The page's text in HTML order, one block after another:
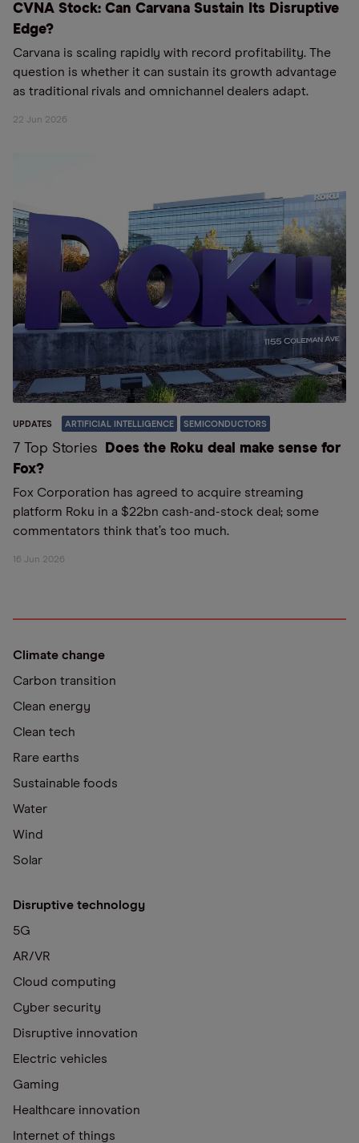
CVNA Stock: Can Carvana Sustain Its Disruptive
Edge?
Carvana is scaling rapidly with record profitability. The
question is whether it can sustain its growth advantage
as traditional rivals and omnichannel dealers adapt.
22 Jun 2026
UPDATES ARTIFICIAL INTELLIGENCE SEMICONDUCTORS
7 Top Stories
Does the Roku deal make sense for
Fox?
Fox Corporation has agreed to acquire streaming
platform Roku in a $22bn cash-and-stock deal; some
commentators think that’s too much.
16 Jun 2026
Climate change
Carbon transition
Clean energy
Clean tech
Rare earths
Sustainable foods
Water
Wind
Solar
Disruptive technology
5G
AR/VR
Cloud computing
Cyber security
Disruptive innovation
Electric vehicles
Gaming
Healthcare innovation
Internet of things